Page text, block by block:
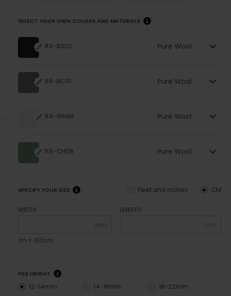
SELECT YOUR OWN COLORS AND MATERIALS
RA-BS02 Pure Wool
RA-BC10 Pure Wool
RA-White Pure Wool
RA-CH09 Pure Wool
SPECIFY YOUR SIZE CM
Feet and inches
WIDTH
cm
1m = 100cm
LENGTH
cm
PILE HEIGHT
12-14mm 14-18mm 18-22mm